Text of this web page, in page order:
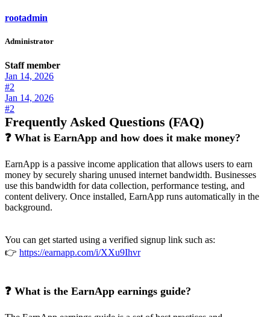
rootadmin
Administrator
Staff member
Jan 14, 2026
#2
Jan 14, 2026
#2
Frequently Asked Questions (FAQ)
❓ What is EarnApp and how does it make money?
EarnApp is a passive income application that allows users to earn
money by securely sharing unused internet bandwidth. Businesses
use this bandwidth for data collection, performance testing, and
content delivery. Once installed, EarnApp runs automatically in the
background.
You can get started using a verified signup link such as:
👉 https://earnapp.com/i/XXu9Ihvr
❓ What is the EarnApp earnings guide?